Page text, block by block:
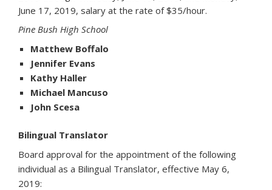
June 17, 2019, salary at the rate of $35/hour.
Pine Bush High School
Matthew Boffalo
Jennifer Evans
Kathy Haller
Michael Mancuso
John Scesa
Bilingual Translator
Board approval for the appointment of the following
individual as a Bilingual Translator, effective May 6,
2019: